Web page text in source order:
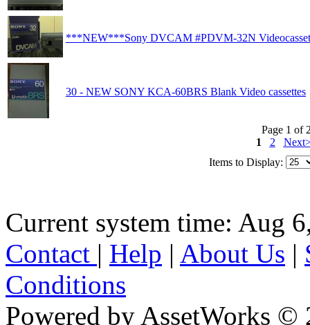
***NEW***Sony DVCAM #PDVM-32N
30 - NEW SONY KCA-60BRS Blank Video cassettes
Page 1 of
1
2
Items to Display:
Current system time: Aug
Contact | Help | About Us |
Conditions
Powered by AssetWorks ©